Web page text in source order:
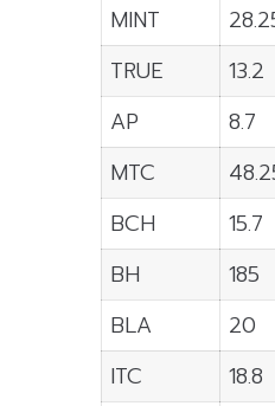
MINT
TRUE
13.2
AP
8.7
MTC
BCH
15.7
BH
185
BLA
20
ITC
18.8